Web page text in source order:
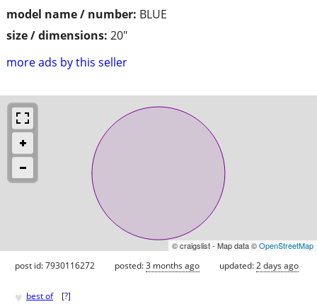
model name / number: BLUE
size / dimensions: 20"
more ads by this seller
© craigslist - Map data ©OpenStreetMap
post id: 7930116272 posted:3 months ago updated:2 days ago
♥ best of [?]